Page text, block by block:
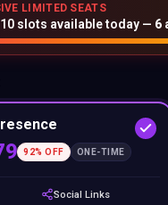
LIMITED SEATS
10 slots available today — 6
92% OFF ONE-TIME
Social Links